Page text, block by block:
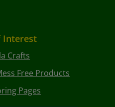
Interest
Crafts
Free Products
Pages